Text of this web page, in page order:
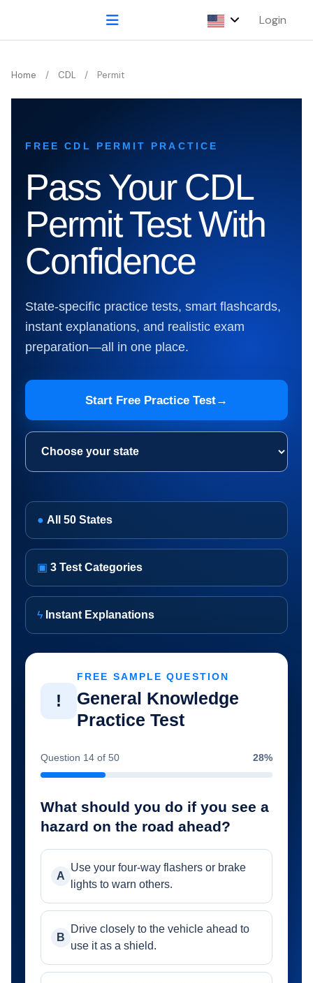
Login
Home CDL Permit
FREE CDL PERMIT PRACTICE
Pass Your CDL
Permit Test With
Confidence
State-specific practice tests, smart flashcards,
instant explanations, and realistic exam
preparation—all in one place.
Start Free Practice Test→
Choose your state
All 50 States
3 Test Categories
Instant Explanations
!
FREE SAMPLE QUESTION
General Knowledge
Practice Test
Question 14 of 50 28%
What should you do if you see a
hazard on the road ahead?
A
Use your four-way flashers or brake
lights to warn others.
B
Drive closely to the vehicle ahead to
use it as a shield.